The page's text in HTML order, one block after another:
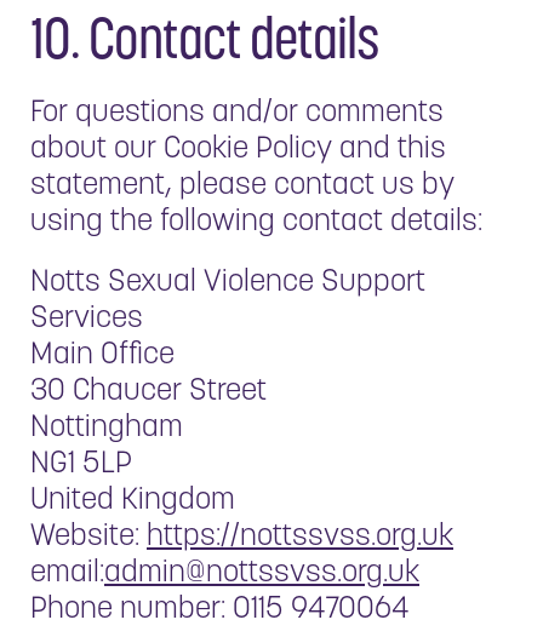
10. Contact details
For questions and/or comments
about our Cookie Policy and this
statement, please contact us by
using the following contact details:
Notts Sexual Violence Support
Services
Main Office
30 Chaucer Street
Nottingham
NG1 5LP
United Kingdom
Website: https://nottssvss.org.uk
email:admin@nottssvss.org.uk
Phone number: 0115 9470064